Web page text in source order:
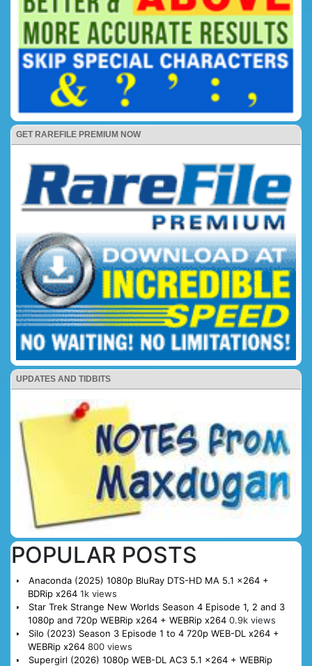
GET RAREFILE PREMIUM NOW
UPDATES AND TIDBITS
POPULAR POSTS
Anaconda (2025) 1080p BluRay DTS-HD MA 5.1 x264 +
BDRip x264 1k views
Star Trek Strange New Worlds Season 4 Episode 1, 2 and 3
1080p and 720p WEBRip x264 + WEBRip x264 0.9k views
Silo (2023) Season 3 Episode 1 to 4 720p WEB-DL x264 +
WEBRip x264 800 views
Supergirl (2026) 1080p WEB-DL AC3 5.1 x264 + WEBRip